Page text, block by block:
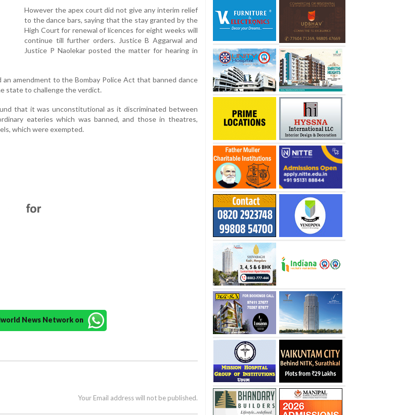
However the apex court did not give any interim relief
to the dance bars, saying that the stay granted by the
High Court for renewal of licences for eight weeks will
continue till further orders. Justice B Aggarwal and
Justice P Naolekar posted the matter for hearing in
an amendment to the Bombay Police Act that banned dance
state to challenge the verdict.
that it was unconstitutional as it discriminated between
eateries which was banned, and those in theatres,
which were exempted.
News Network on
Your Email address will not be published.